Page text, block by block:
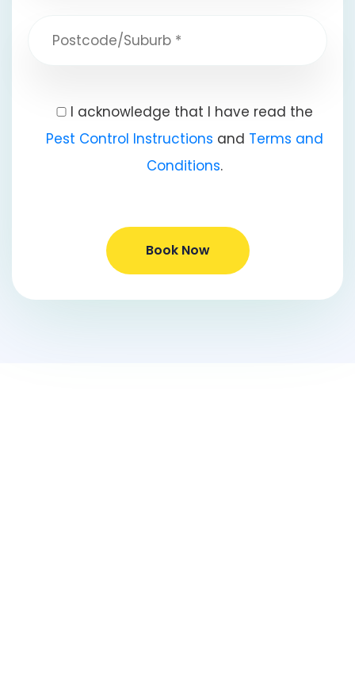
I acknowledge that I have read the
Pest Control Instructions and Terms and
Conditions.
Book Now